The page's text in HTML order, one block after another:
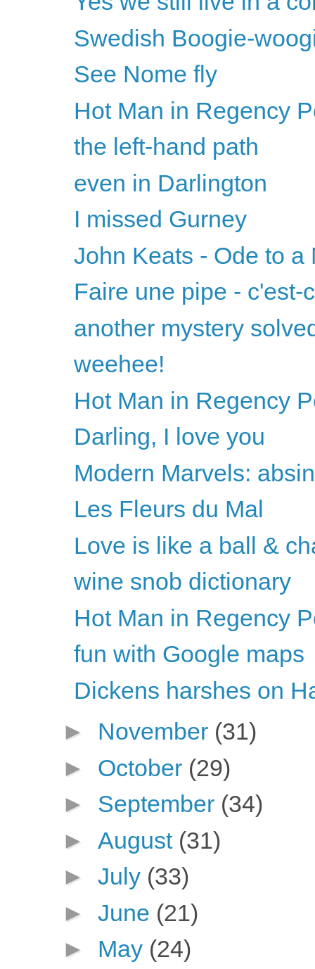
Swedish Boogie-
See Nome fly
Hot Man in Regency
the left-hand path
even in Darlington
I missed Gurney
John Keats - Ode to a
Faire une pipe - c'est-
another mystery
weehee!
Hot Man in Regency
Darling, I love you
Modern Marvels:
Les Fleurs du Mal
Love is like a ball &
wine snob dictionary
Hot Man in Regency
fun with Google maps
Dickens harshes on
► November (31)
► October (29)
► September (34)
► August (31)
► July (33)
► June (21)
► May (24)